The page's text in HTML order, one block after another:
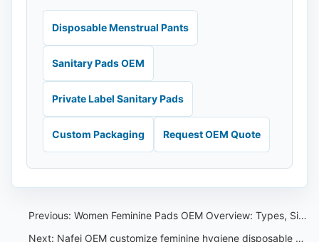
Disposable Menstrual Pants
Sanitary Pads OEM
Private Label Sanitary Pads
Custom Packaging Request OEM Quote
Previous: Women Feminine Pads OEM Overview: Types, Sizes and Private Label Specs
Next: Nafei OEM customize feminine hygiene disposable pants,baby pull-up pants